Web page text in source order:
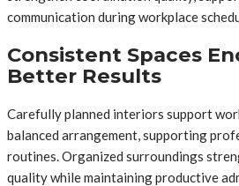
communication during workplace
Consistent Spaces
Better Results
Carefully planned interiors support
balanced arrangement, supporting
routines. Organized surroundings
quality while maintaining productive